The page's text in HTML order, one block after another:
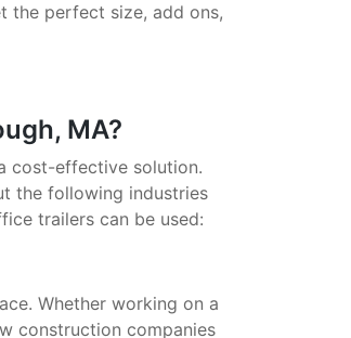
the perfect size, add ons,
MA?
cost-effective solution.
the following industries
trailers can be used:
Whether working on a
construction companies